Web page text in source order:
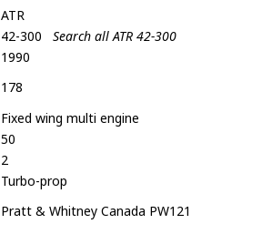
ATR
42-300
Search all ATR 42-300
1990
178
Fixed wing multi engine
50
2
Turbo-prop
Pratt & Whitney Canada PW121